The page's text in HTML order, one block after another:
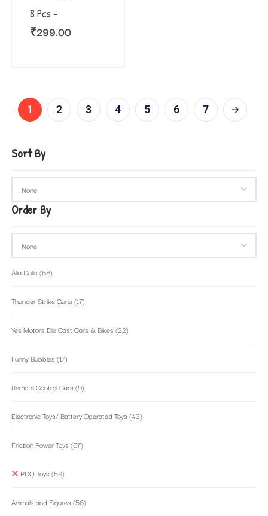
8 Pcs –
₹299.00
1 2 3 4 5 6 7
Sort By
Order By
Alia Dolls (68)
Thunder Strike Guns (17)
Yes Motors Die Cast Cars & Bikes (22)
Funny Bubbles (17)
Remote Control Cars (9)
Electronic Toys/ Battery Operated Toys (43)
Friction Power Toys (67)
PDQ Toys (59)
Animals and Figures (56)